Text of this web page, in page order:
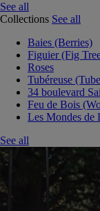
See all
Collections See all
Baies (Berries)
Figuier (Fig
Roses
Tubéreuse
34 boulevard
Feu de Bois
Les Mondes de
See all